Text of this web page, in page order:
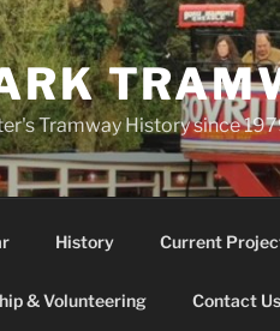
Tramway History since
History Current
& Volunteering Contact Us